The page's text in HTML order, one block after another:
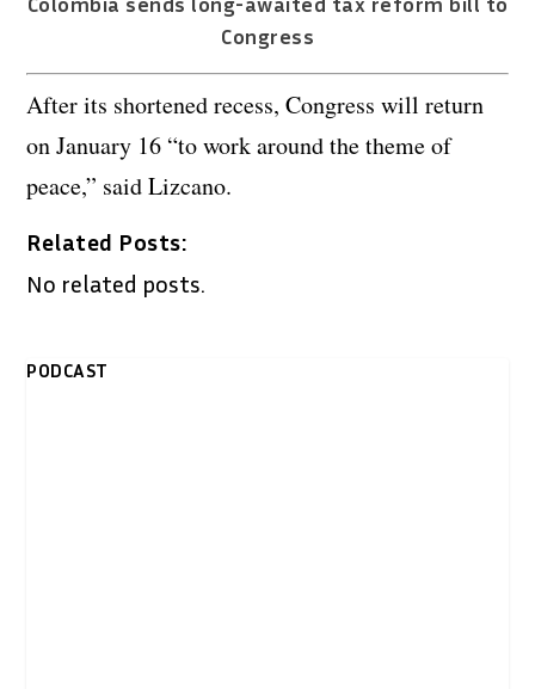
Congress
After its shortened recess, Congress will return
on January 16 “to work around the theme of
peace,” said Lizcano.
Related Posts:
No related posts.
PODCAST